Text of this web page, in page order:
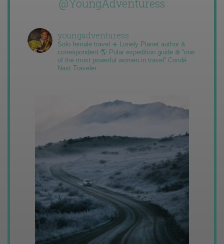
@YoungAdventuress
youngadventuress
Solo female travel ✈️ Lonely Planet author &
correspondent 🌎 Polar expedition guide ❄️ “one
of the most powerful women in travel” Condé
Nast Traveler